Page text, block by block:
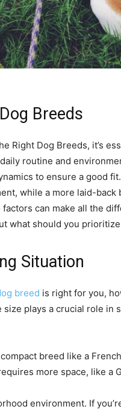
Breeds
Right Dog Breeds, it’s
routine and
to ensure a good
while a more laid-
can make all the
what should you
Situation
breed is right for you,
size plays a crucial role
breed like a
more space, like a
environment. If